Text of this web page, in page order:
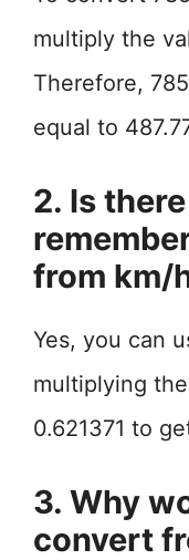
multiply the
Therefore,
equal to
2. Is
from km/
Yes, you can
multiplying
0.621371 to
3. Why
convert